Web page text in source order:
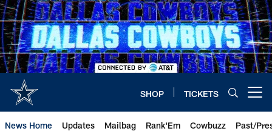
Skip
to
main
content
SHOP TICKETS
News Home Updates Mailbag Rank'Em Cowbuzz Past/